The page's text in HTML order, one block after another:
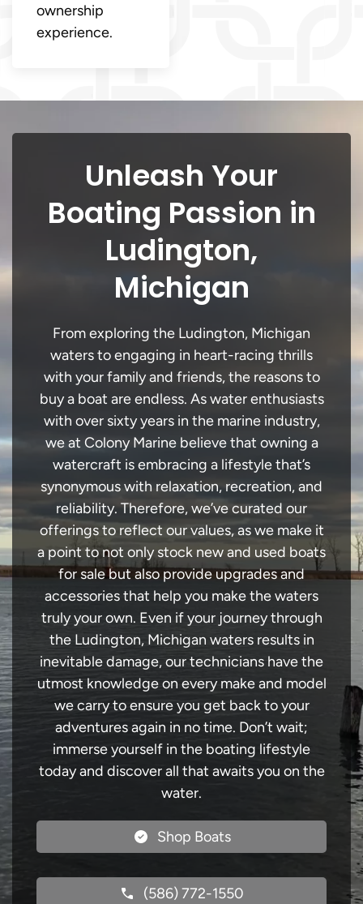
ownership
experience.
Unleash Your
Boating Passion in
Ludington,
Michigan
From exploring the Ludington, Michigan
waters to engaging in heart-racing thrills
with your family and friends, the reasons to
buy a boat are endless. As water enthusiasts
with over sixty years in the marine industry,
we at Colony Marine believe that owning a
watercraft is embracing a lifestyle that’s
synonymous with relaxation, recreation, and
reliability. Therefore, we’ve curated our
offerings to reflect our values, as we make it
a point to not only stock new and used boats
for sale but also provide upgrades and
accessories that help you make the waters
truly your own. Even if your journey through
the Ludington, Michigan waters results in
inevitable damage, our technicians have the
utmost knowledge on every make and model
we carry to ensure you get back to your
adventures again in no time. Don’t wait;
immerse yourself in the boating lifestyle
today and discover all that awaits you on the
water.
Shop Boats
(586) 772-1550